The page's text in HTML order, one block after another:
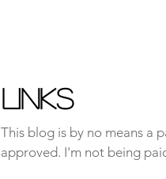
Links
This blog is by no means a
approved. I'm not being